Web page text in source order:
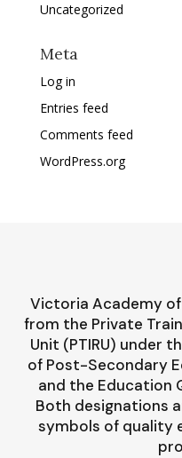
Uncategorized
Meta
Log in
Entries feed
Comments feed
WordPress.org
Victoria Academy
from the Private
Unit (PTIRU) under
of Post-Secondary
and the Education
Both designations
symbols of quality